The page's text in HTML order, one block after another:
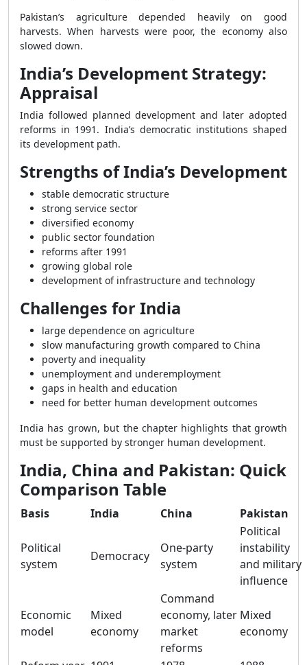
Pakistan’s agriculture depended heavily on good
harvests. When harvests were poor, the economy also
slowed down.
India’s Development Strategy:
Appraisal
India followed planned development and later adopted
reforms in 1991. India’s democratic institutions shaped
its development path.
Strengths of India’s Development
stable democratic structure
strong service sector
diversified economy
public sector foundation
reforms after 1991
growing global role
development of infrastructure and technology
Challenges for India
large dependence on agriculture
slow manufacturing growth compared to China
poverty and inequality
unemployment and underemployment
gaps in health and education
need for better human development outcomes
India has grown, but the chapter highlights that growth
must be supported by stronger human development.
India, China and Pakistan: Quick
Comparison Table
Basis India China Pakistan
Political
system
Democracy
One-party
system
Political
instability
and military
influence
Economic
model
Mixed
economy
Command
economy, later
market
reforms
Mixed
economy